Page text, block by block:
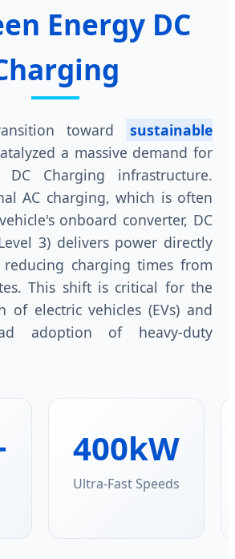
Energy DC
toward
sustainable
a massive demand for
DC Charging infrastructure.
AC charging, which is often
onboard converter, DC
3) delivers power directly
charging times from
This shift is critical for the
of electric vehicles (EVs) and
adoption of heavy-duty
400kW
Ultra-Fast Speeds